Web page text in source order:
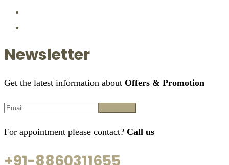
Newsletter
Get the latest information about Offers & Promotion
For appointment please contact? Call us